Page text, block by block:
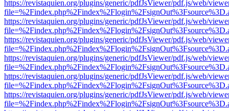
https://revistaquien.org/plugins/generic/pdfJsViewer/pdf.js/web/
https://revistaquien.org/plugins/generic/pdfJsViewer/pdf.js/web/
https://revistaquien.org/plugins/generic/pdfJsViewer/pdf.js/web/
https://revistaquien.org/plugins/generic/pdfJsViewer/pdf.js/web/
https://revistaquien.org/plugins/generic/pdfJsViewer/pdf.js/web/
https://revistaquien.org/plugins/generic/pdfJsViewer/pdf.js/web/